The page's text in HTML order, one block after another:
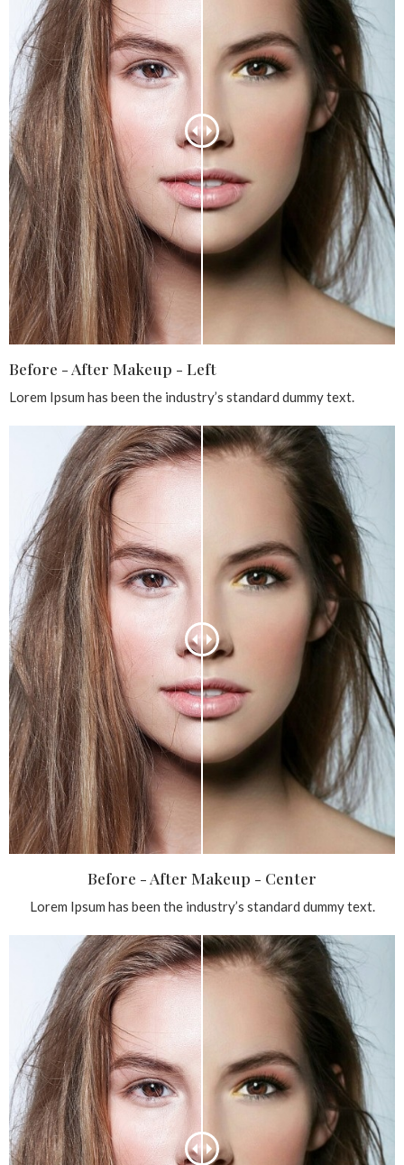
Before - After Makeup - Left
Lorem Ipsum has been the industry’s standard dummy text.
Before - After Makeup - Center
Lorem Ipsum has been the industry’s standard dummy text.